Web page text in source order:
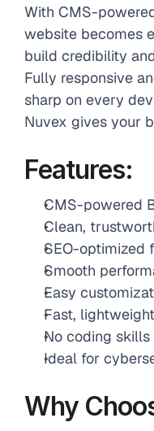
With CMS-
website becomes
build credibility
Fully responsive
sharp on every
Nuvex gives your
Features:
CMS-powered
Clean,
SEO-optimized
Smooth
Easy
Fast,
No coding skills
Ideal for
Why